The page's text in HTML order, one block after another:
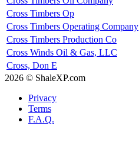
Cross Timbers Op
Cross Timbers Operating Company
Cross Timbers Production Co
Cross Winds Oil & Gas, LLC
Cross, Don E
2026 © ShaleXP.com
Privacy
Terms
F.A.Q.